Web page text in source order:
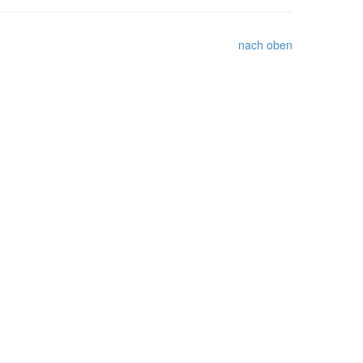
nach oben